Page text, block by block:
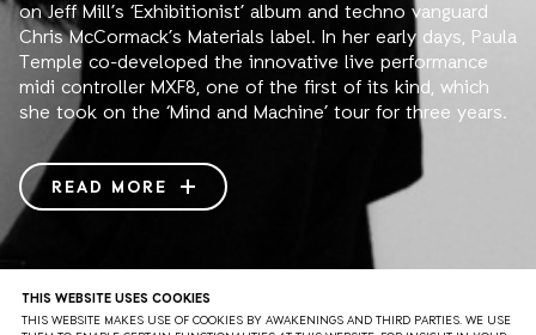
THIS WEBSITE USES COOKIES
THIS WEBSITE MAKES USE OF COOKIES BY AWAKENINGS AND THIRD PARTIES. WE USE
on Jeff Mill’s ‘Exhibitionist’ album and techno vanguard
Chris McCormack’s Materials label. In her early days, Paula
Temple co-developed the innovative live performance
midi controller MXF8, one of the first of its kind, which
she took on the ‘Mind and Machine’ tour for three years.
Her HYBRID live/dj sets have become a sensation in such
scene bastions as Tresor, Berghain and I Love Techno.
Her first full live AV show NONAGON with Jem The Misfit,
set in 9 parts, was premiered at ADE 2014 receiving high
acclaim.
2015 has already witnessed stellar performances at
READ MORE
THE SOUNDS